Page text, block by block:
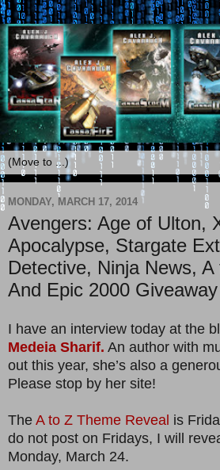
MONDAY, MARCH 17, 2014
Avengers: Age of Ulton,
Apocalypse, Stargate
Detective, Ninja News, A
And Epic 2000
I have an interview today at the
Medeia Sharif. An author with
out this year, she’s also a
Please stop by her site!
The A to Z Theme Reveal is
do not post on Fridays, I will
Monday, March 24.